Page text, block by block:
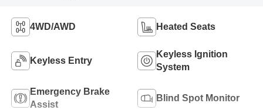
4WD/AWD Heated Seats
Keyless Entry
Keyless Ignition
System
Emergency Brake
Assist
Blind Spot Monitor